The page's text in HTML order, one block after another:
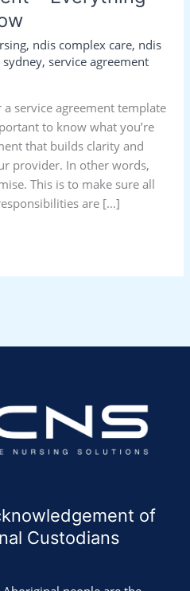
, ndis complex care, ndis
, service agreement
a service agreement template
to know what you’re
that builds clarity and
provider. In other words,
This is to make sure all
are […]
of
Custodians